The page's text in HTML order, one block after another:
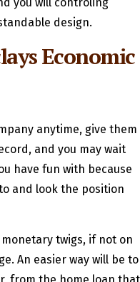
design.
Economic
anytime, give them
and you may wait
have fun with because
and look the position
twigs, if not on
An easier way will be to